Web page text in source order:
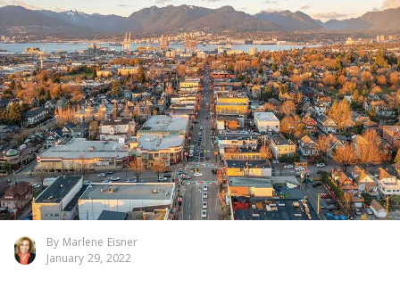
By Marlene Eisner
January 29, 2022